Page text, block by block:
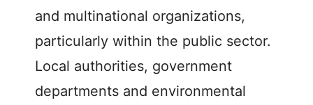
and multinational organizations,
particularly within the public sector.
Local authorities, government
departments and environmental